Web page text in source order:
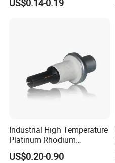
Industrial High Temperature
Platinum Rhodium
Thermocouple Probe for
Molten Steel High Precision
US$0.20-0.90